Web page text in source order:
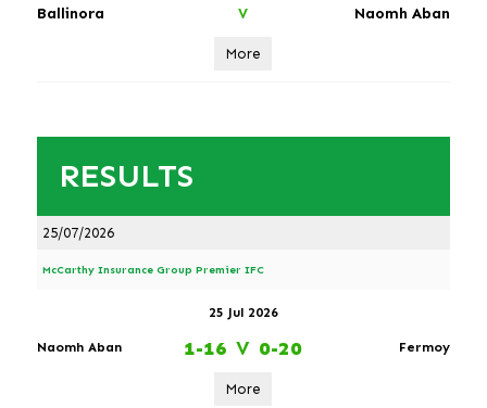
Ballinora V Naomh Aban
More
RESULTS
25/07/2026
McCarthy Insurance Group Premier IFC
25 Jul 2026
Naomh Aban 1-16 V 0-20 Fermoy
More